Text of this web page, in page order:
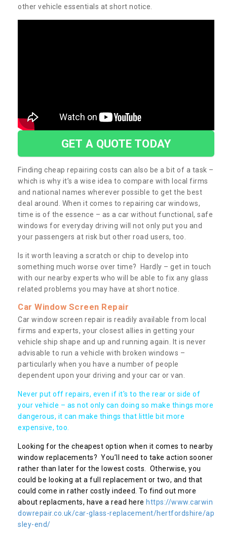
other vehicle essentials at short notice.
GET A QUOTE TODAY
Finding cheap repairing costs can also be a bit of a task –
which is why it’s a wise idea to compare with local firms
and national names wherever possible to get the best
deal around. When it comes to repairing car windows,
time is of the essence – as a car without functional, safe
windows for everyday driving will not only put you and
your passengers at risk but other road users, too.
Is it worth leaving a scratch or chip to develop into
something much worse over time? Hardly – get in touch
with our nearby experts who will be able to fix any glass
related problems you may have at short notice.
Car Window Screen Repair
Car window screen repair is readily available from local
firms and experts, your closest allies in getting your
vehicle ship shape and up and running again. It is never
advisable to run a vehicle with broken windows –
particularly when you have a number of people
dependent upon your driving and your car or van.
Never put off repairs, even if it's to the rear or side of
your vehicle – as not only can doing so make things more
dangerous, it can make things that little bit more
expensive, too.
Looking for the cheapest option when it comes to nearby
window replacements? You’ll need to take action sooner
rather than later for the lowest costs. Otherwise, you
could be looking at a full replacement or two, and that
could come in rather costly indeed. To find out more
about replacments, have a read here https://www.carwin
dowrepair.co.uk/car-glass-replacement/hertfordshire/ap
sley-end/